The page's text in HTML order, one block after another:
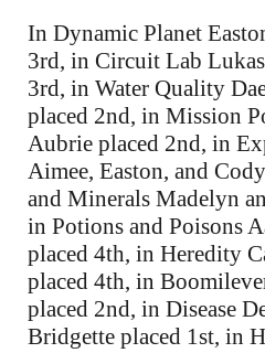
In Dynamic Planet
3rd, in Circuit Lab
3rd, in Water Quality
placed 2nd, in Mission
Aubrie placed 2nd, in
Aimee, Easton, and
and Minerals Madelyn
in Potions and Poisons
placed 4th, in Heredity
placed 4th, in
placed 2nd, in Disease
Bridgette placed 1st, in